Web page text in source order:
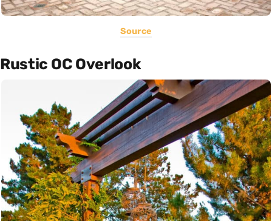
Source
Rustic OC Overlook